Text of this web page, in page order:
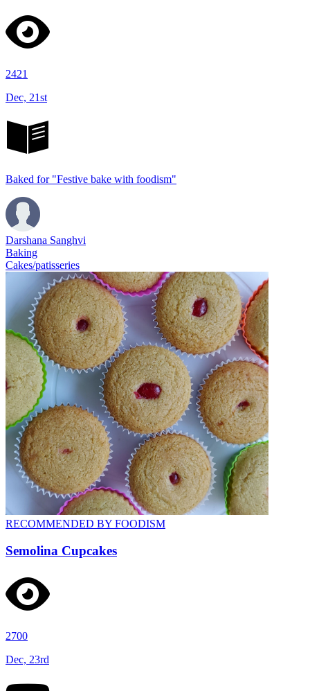
2421
Dec, 21st
Baked for "Festive bake with foodism"
Darshana Sanghvi
Baking
Cakes/patisseries
RECOMMENDED BY FOODISM
Semolina Cupcakes
2700
Dec, 23rd